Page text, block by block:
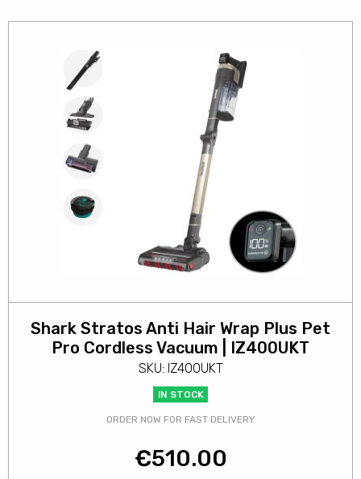
Shark Stratos Anti Hair Wrap Plus Pet
Pro Cordless Vacuum | IZ400UKT
SKU: IZ400UKT
IN STOCK
ORDER NOW FOR FAST DELIVERY
€510.00